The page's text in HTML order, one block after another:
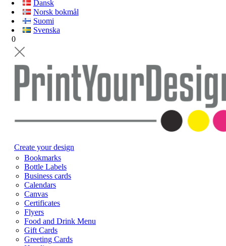
Dansk
Norsk bokmål
Suomi
Svenska
0
Create your design
Bookmarks
Bottle Labels
Business cards
Calendars
Canvas
Certificates
Flyers
Food and Drink Menu
Gift Cards
Greeting Cards